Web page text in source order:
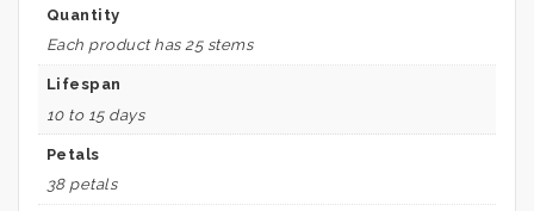
Quantity
Each product has 25 stems
Lifespan
10 to 15 days
Petals
38 petals